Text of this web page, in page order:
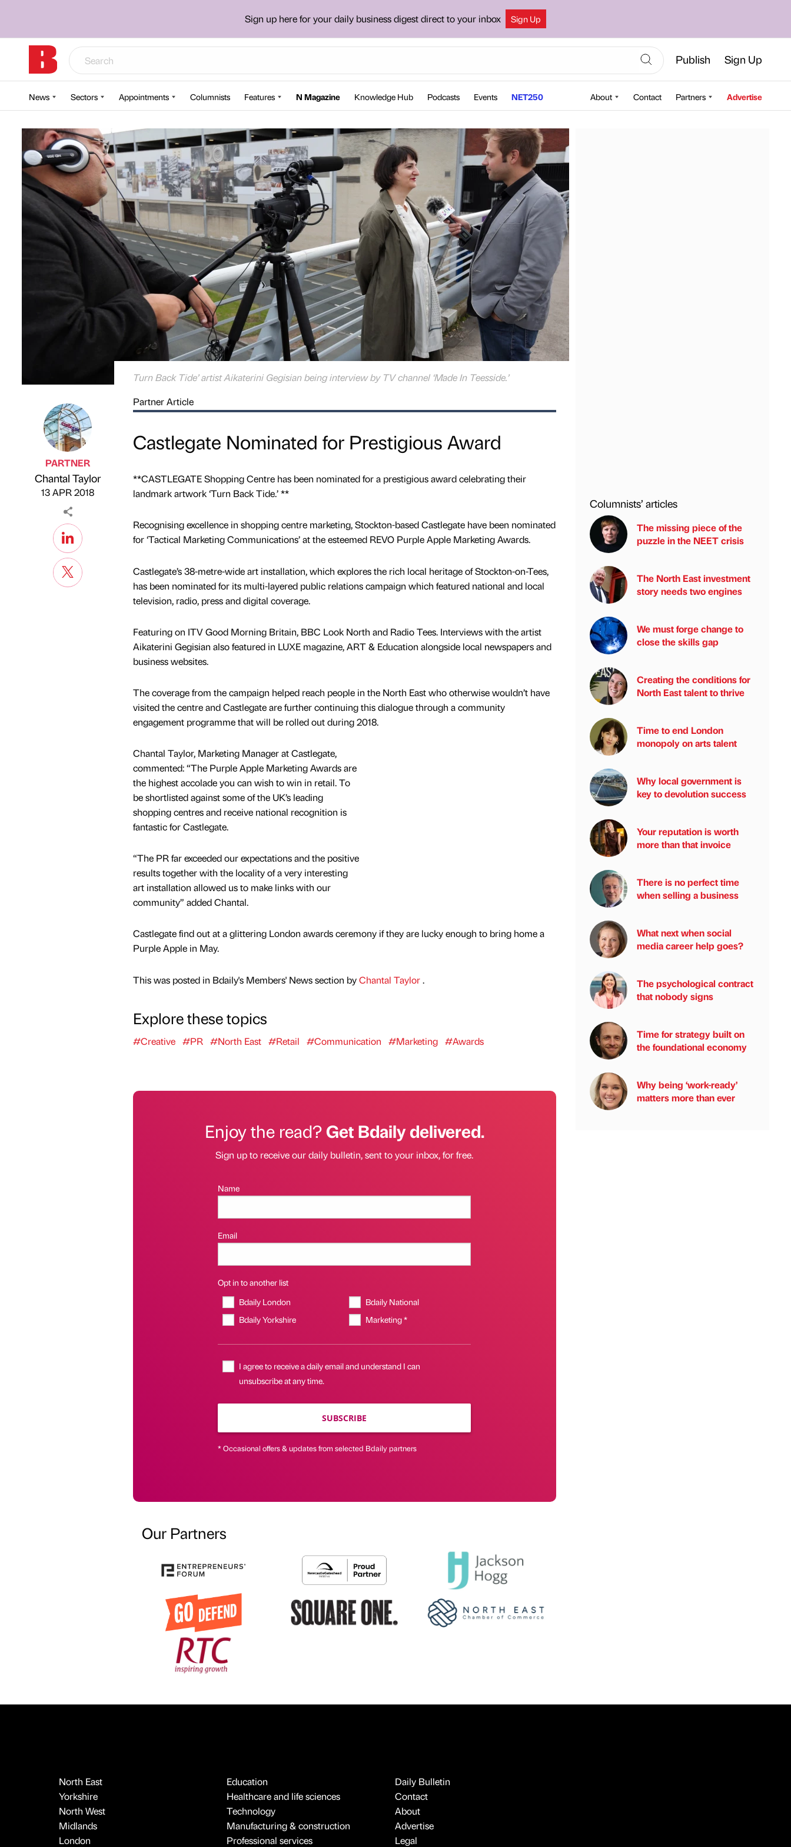
Sign up here for your daily business digest direct to your inbox Sign Up
Publish Sign Up
News Sectors Appointments Columnists Features N Magazine Knowledge Hub Podcasts Events NET250 About Contact Partners Advertise
Turn Back Tide’ artist Aikaterini Gegisian being interview by TV channel ‘Made In Teesside.’
Published by
PARTNER
Chantal Taylor
on
13 APR 2018
Partner Article
Castlegate Nominated for Prestigious Award
**CASTLEGATE Shopping Centre has been nominated for a prestigious award celebrating their
landmark artwork ‘Turn Back Tide.’ **
Recognising excellence in shopping centre marketing, Stockton-based Castlegate have been nominated
for ‘Tactical Marketing Communications’ at the esteemed REVO Purple Apple Marketing Awards.
Castlegate’s 38-metre-wide art installation, which explores the rich local heritage of Stockton-on-Tees,
has been nominated for its multi-layered public relations campaign which featured national and local
television, radio, press and digital coverage.
Featuring on ITV Good Morning Britain, BBC Look North and Radio Tees. Interviews with the artist
Aikaterini Gegisian also featured in LUXE magazine, ART & Education alongside local newspapers and
business websites.
The coverage from the campaign helped reach people in the North East who otherwise wouldn’t have
visited the centre and Castlegate are further continuing this dialogue through a community
engagement programme that will be rolled out during 2018.
Chantal Taylor, Marketing Manager at Castlegate,
commented: “The Purple Apple Marketing Awards are
the highest accolade you can wish to win in retail. To
be shortlisted against some of the UK’s leading
shopping centres and receive national recognition is
fantastic for Castlegate.
“The PR far exceeded our expectations and the positive
results together with the locality of a very interesting
art installation allowed us to make links with our
community” added Chantal.
Castlegate find out at a glittering London awards ceremony if they are lucky enough to bring home a
Purple Apple in May.
This was posted in Bdaily's Members' News section byChantal Taylor.
Explore these topics
#Creative #PR #North East #Retail #Communication #Marketing #Awards
Enjoy the read?Get Bdaily delivered.
Sign up to receive our daily bulletin, sent to your inbox, for free.
Name
Email
Opt in to another list
Bdaily London
Bdaily National
Bdaily Yorkshire
Marketing *
I agree to receive a daily email and understand I can
unsubscribe at any time.
SUBSCRIBE
* Occasional offers & updates from selected Bdaily partners
Our Partners
Columnists’ articles
The missing piece of the
puzzle in the NEET crisis
The North East investment
story needs two engines
We must forge change to
close the skills gap
Creating the conditions for
North East talent to thrive
Time to end London
monopoly on arts talent
Why local government is
key to devolution success
Your reputation is worth
more than that invoice
There is no perfect time
when selling a business
What next when social
media career help goes?
The psychological contract
that nobody signs
Time for strategy built on
the foundational economy
Why being ‘work-ready’
matters more than ever
North East
Yorkshire
North West
Midlands
London
Education
Healthcare and life sciences
Technology
Manufacturing & construction
Professional services
Daily Bulletin
Contact
About
Advertise
Legal